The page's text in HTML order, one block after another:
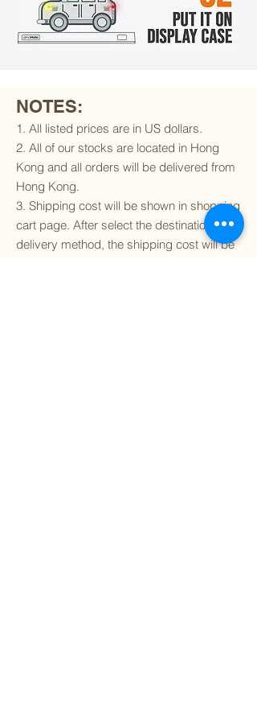
NOTES:
1. All listed prices are in US dollars.
2. All of our stocks are located in Hong
Kong and all orders will be delivered from
Hong Kong.
3. Shipping cost will be shown in shopping
cart page. After select the destination and
delivery method, the shipping cost will be